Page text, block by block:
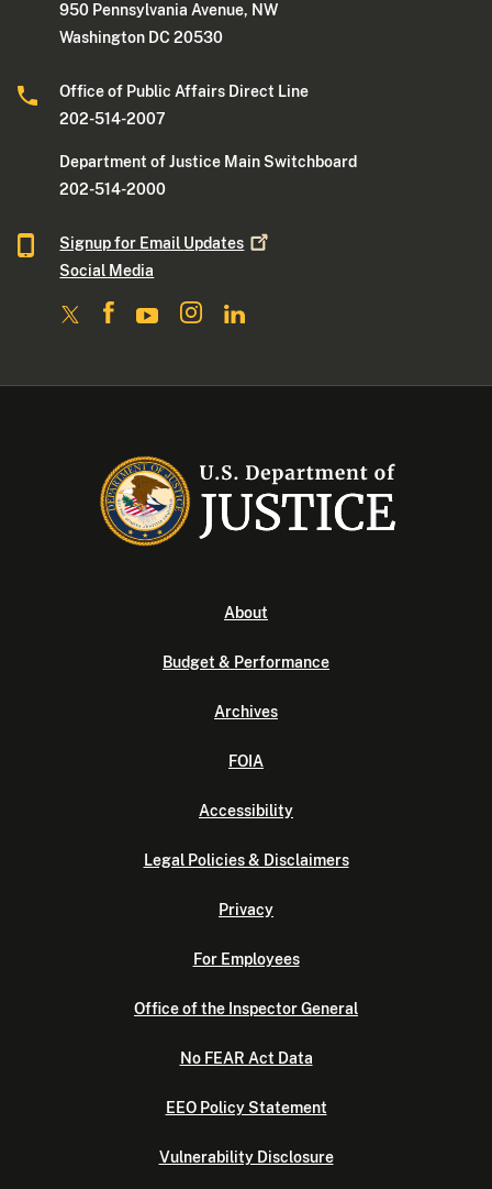
950 Pennsylvania Avenue, NW
Washington DC 20530
Office of Public Affairs Direct Line
202-514-2007
Department of Justice Main Switchboard
202-514-2000
Signup for Email Updates
Social Media
About
Budget & Performance
Archives
FOIA
Accessibility
Legal Policies & Disclaimers
Privacy
For Employees
Office of the Inspector General
No FEAR Act Data
EEO Policy Statement
Vulnerability Disclosure